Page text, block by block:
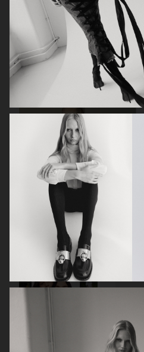
ELLE SWEDEN VOGUE JAPAN
VOGUE ITALIA